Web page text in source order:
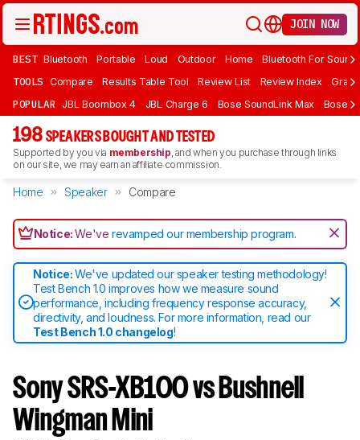
JOIN NOW
BEST Bluetooth Portable Loud Outdoor Home Bluetooth For Sound
TOOLS Compare Results Table Tool Review List Review Index Graph
POPULAR JBL Boombox 4 JBL Charge 6 Bose SoundLink Max Bose
198 SPEAKERS BOUGHT AND TESTED
Supported by you via membership, and when you purchase through links
on our site, we may earn an affiliate commission.
Home Speaker Compare
Notice:We'verevamped our membership program.
Notice:We've updated our speaker testing methodology!
Test Bench 1.0 improves how we measure sound
performance, including frequency response accuracy,
directivity, and loudness. For more information, read our
Test Bench 1.0 changelog!
Sony SRS-XB100 vs Bushnell
Wingman Mini